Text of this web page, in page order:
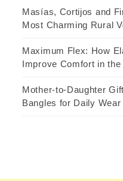
Masías, Cortijos and
Most Charming Rural
Maximum Flex: How
Improve Comfort in the
Mother-to-Daughter
Bangles for Daily Wear